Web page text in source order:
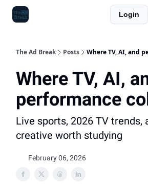
Login
The Ad Break Posts Where TV, AI, and
Where TV, AI,
performance
Live sports, 2026 TV trends,
creative worth studying
February 06, 2026